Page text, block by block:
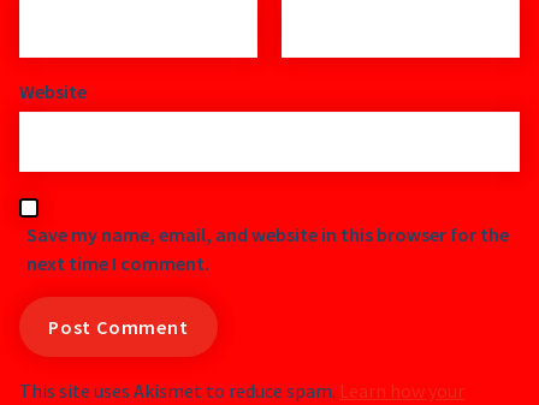
Website
Save my name, email, and website in this browser for the
next time I comment.
This site uses Akismet to reduce spam. Learn how your